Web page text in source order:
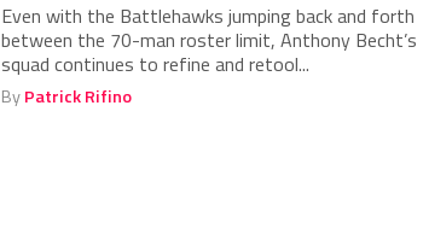
Even with the Battlehawks jumping back and forth
between the 70-man roster limit, Anthony Becht’s
squad continues to refine and retool...
ByPatrick Rifino